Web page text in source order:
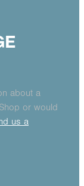
about a
or would
us a